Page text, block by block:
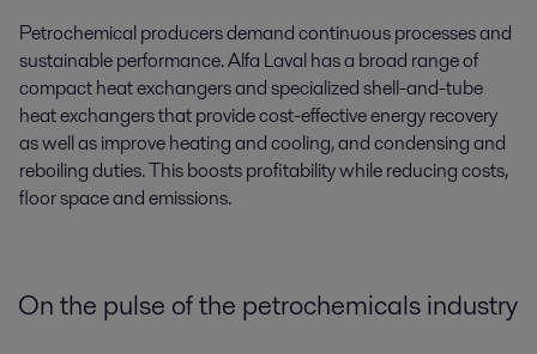
Petrochemical producers demand continuous processes and
sustainable performance. Alfa Laval has a broad range of
compact heat exchangers and specialized shell-and-tube
heat exchangers that provide cost-effective energy recovery
as well as improve heating and cooling, and condensing and
reboiling duties. This boosts profitability while reducing costs,
floor space and emissions.
On the pulse of the petrochemicals industry